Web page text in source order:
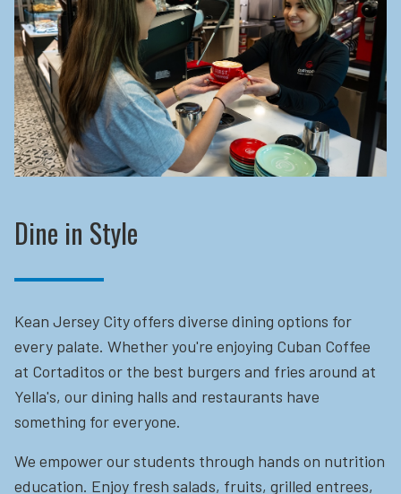
Dine in Style
Kean Jersey City offers diverse dining options for
every palate. Whether you're enjoying Cuban Coffee
at Cortaditos or the best burgers and fries around at
Yella's, our dining halls and restaurants have
something for everyone.
We empower our students through hands on nutrition
education. Enjoy fresh salads, fruits, grilled entrees,